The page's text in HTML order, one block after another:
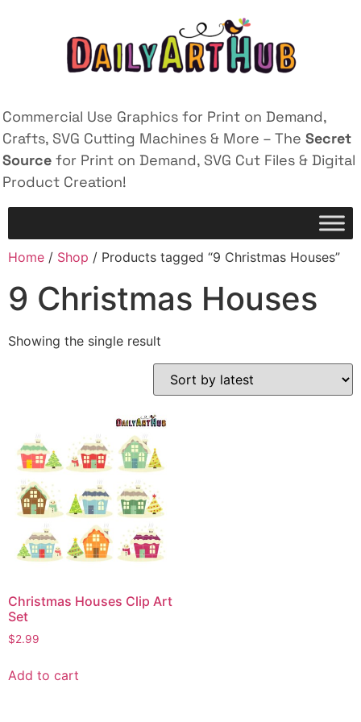
Commercial Use Graphics for Print on Demand,
Crafts, SVG Cutting Machines & More – The Secret
Source for Print on Demand, SVG Cut Files & Digital
Product Creation!
Home / Shop / Products tagged “9 Christmas Houses”
9 Christmas Houses
Showing the single result
Christmas Houses Clip Art
Set
$2.99
Add to cart